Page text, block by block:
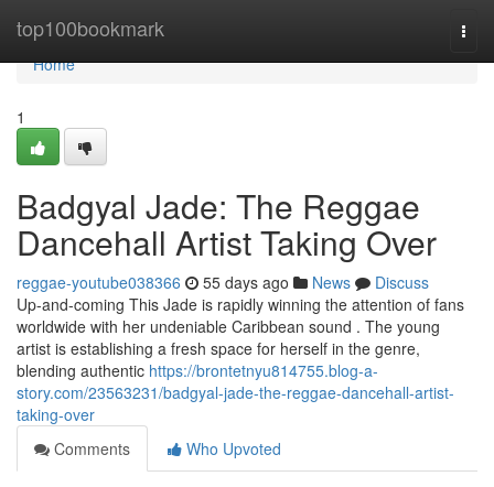
top100bookmark
Home
Home
1
Badgyal Jade: The Reggae
Dancehall Artist Taking Over
reggae-youtube038366 55 days ago News
Discuss
Up-and-coming This Jade is rapidly winning the attention of fans
worldwide with her undeniable Caribbean sound . The young
artist is establishing a fresh space for herself in the genre,
blending authentic https://brontetnyu814755.blog-a-
story.com/23563231/badgyal-jade-the-reggae-dancehall-artist-
taking-over
Comments
Who Upvoted